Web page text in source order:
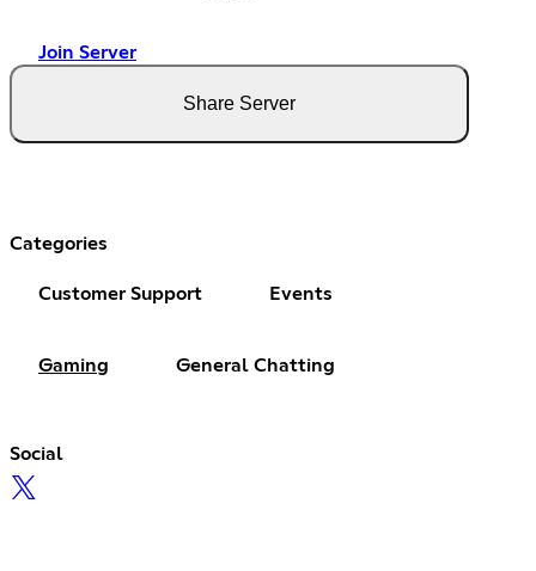
Join Server
Share Server
Categories
Customer Support Events
Gaming General Chatting
Social